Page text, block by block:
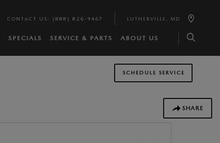
CONTACT US : (888) 826-9467 LUTHERVILLE , MD
SPECIALS SERVICE & PARTS ABOUT US
SCHEDULE SERVICE
SHARE